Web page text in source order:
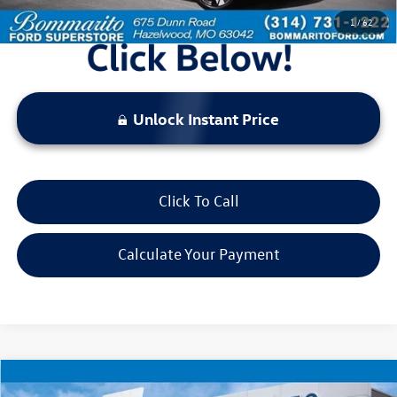
1/62
Unlock Instant Price
Click To Call
Calculate Your Payment
2024 Hyundai TucsonSEL
Compare Vehicle